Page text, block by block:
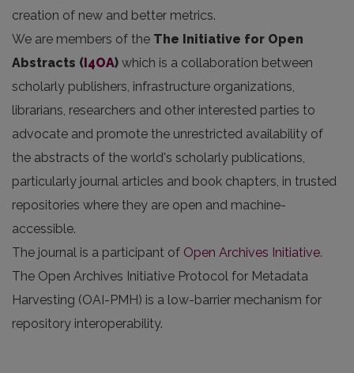
creation of new and better metrics.
We are members of the The Initiative for Open
Abstracts (I4OA) which is a collaboration between
scholarly publishers, infrastructure organizations,
librarians, researchers and other interested parties to
advocate and promote the unrestricted availability of
the abstracts of the world's scholarly publications,
particularly journal articles and book chapters, in trusted
repositories where they are open and machine-
accessible.
The journal is a participant of Open Archives Initiative.
The Open Archives Initiative Protocol for Metadata
Harvesting (OAI-PMH) is a low-barrier mechanism for
repository interoperability.